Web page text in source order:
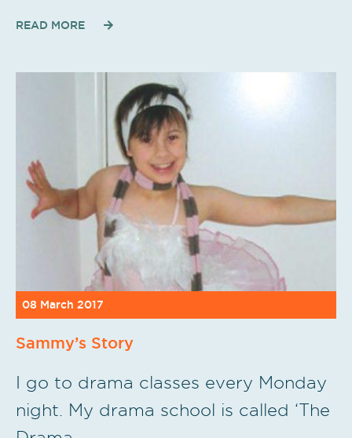
READ MORE
08 March 2017
Sammy’s Story
I go to drama classes every Monday
night. My drama school is called ‘The